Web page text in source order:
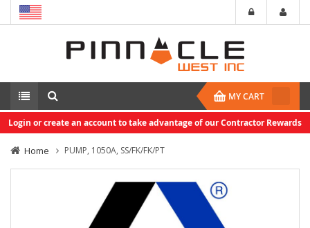
MY CART
Login or create an account to take advantage of our Contractor Rewards
Home PUMP, 1050A, SS/FK/FK/PT